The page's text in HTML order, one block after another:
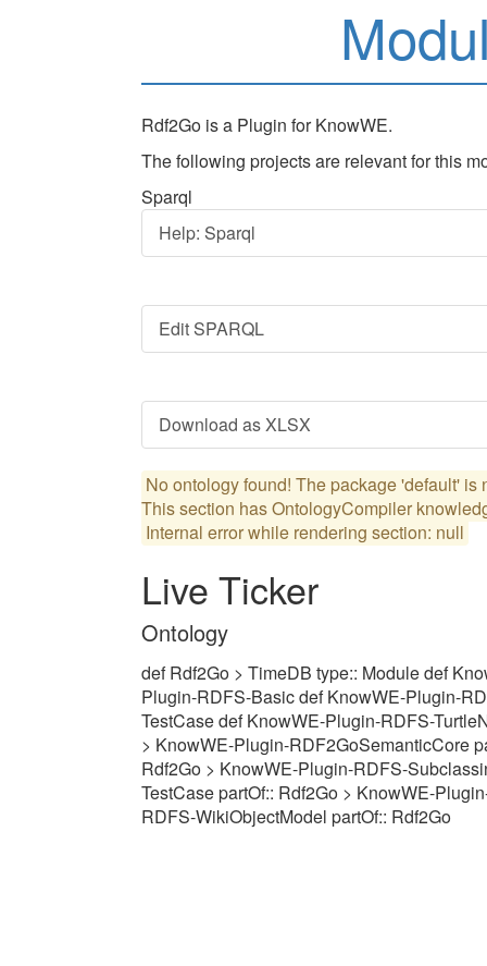
Rdf2Go is a Plugin for KnowWE.
The following projects are relevant for this
Sparql
Help: Sparql
Edit SPARQL
Download as XLSX
No ontology found! The package 'default' is
Internal error while rendering section: null
Live Ticker
Ontology
def Rdf2Go > TimeDB type:: Module def
Plugin-RDFS-Basic def KnowWE-Plugin-
TestCase def KnowWE-Plugin-RDFS-
> KnowWE-Plugin-RDF2GoSemanticCore
Rdf2Go > KnowWE-Plugin-RDFS-
TestCase partOf:: Rdf2Go > KnowWE-
RDFS-WikiObjectModel partOf:: Rdf2Go